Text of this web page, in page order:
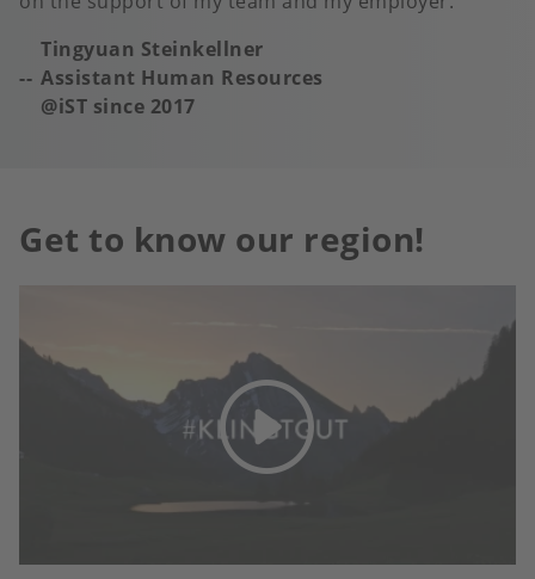
Tingyuan Steinkellner
Assistant Human Resources
@iST since 2017
Get to know our region!